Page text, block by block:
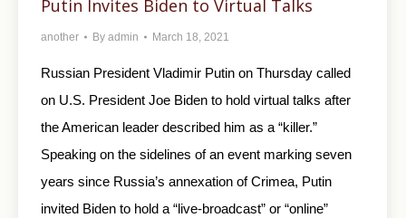
Putin Invites Biden to Virtual Talks
another By admin March 18, 2021
Russian President Vladimir Putin on Thursday called
on U.S. President Joe Biden to hold virtual talks after
the American leader described him as a “killer.”
Speaking on the sidelines of an event marking seven
years since Russia’s annexation of Crimea, Putin
invited Biden to hold a “live-broadcast” or “online”